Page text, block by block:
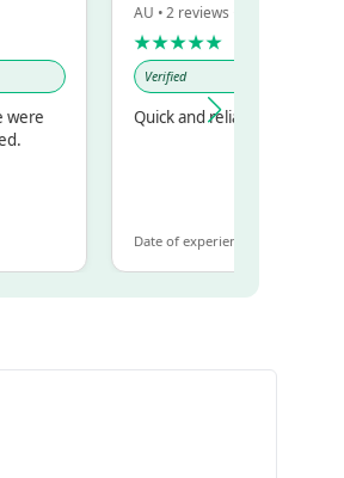
AU • 2 reviews • 20 Feb 2024
★★★★★
Verified
Quick and reliable
Date of experience: 30 January 2024